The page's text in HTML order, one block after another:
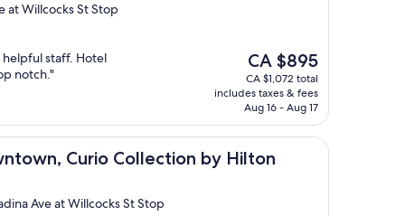
at Willcocks St Stop
staff. Hotel
notch."
The
price
is
CA $895
CA $895
CA $1,072 total
includes taxes & fees
Aug 16 - Aug 17
Curio Collection by Hilton
Collection by Hilton
Ave at Willcocks St Stop